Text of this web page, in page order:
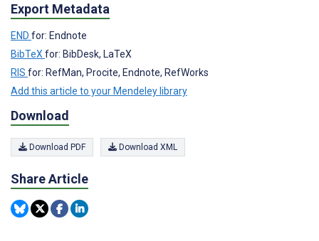
Export Metadata
END for: Endnote
BibTeX for: BibDesk, LaTeX
RIS for: RefMan, Procite, Endnote, RefWorks
Add this article to your Mendeley library
Download
Download PDF Download XML
Share Article